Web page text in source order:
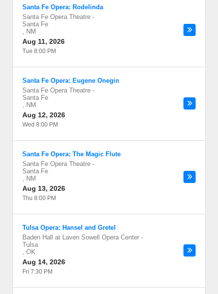
Santa Fe Opera: Rodelinda
Santa Fe Opera Theatre -
Santa Fe
, NM
Aug 11, 2026
Tue 8:00 PM
Santa Fe Opera: Eugene Onegin
Santa Fe Opera Theatre -
Santa Fe
, NM
Aug 12, 2026
Wed 8:00 PM
Santa Fe Opera: The Magic Flute
Santa Fe Opera Theatre -
Santa Fe
, NM
Aug 13, 2026
Thu 8:00 PM
Tulsa Opera: Hansel and Gretel
Baden Hall at Laven Sowell Opera Center -
Tulsa
, OK
Aug 14, 2026
Fri 7:30 PM